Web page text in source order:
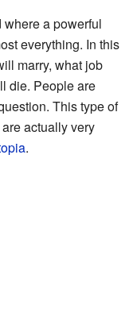
a powerful
everything. In this
marry, what job
die. People are
This type of
actually very
.